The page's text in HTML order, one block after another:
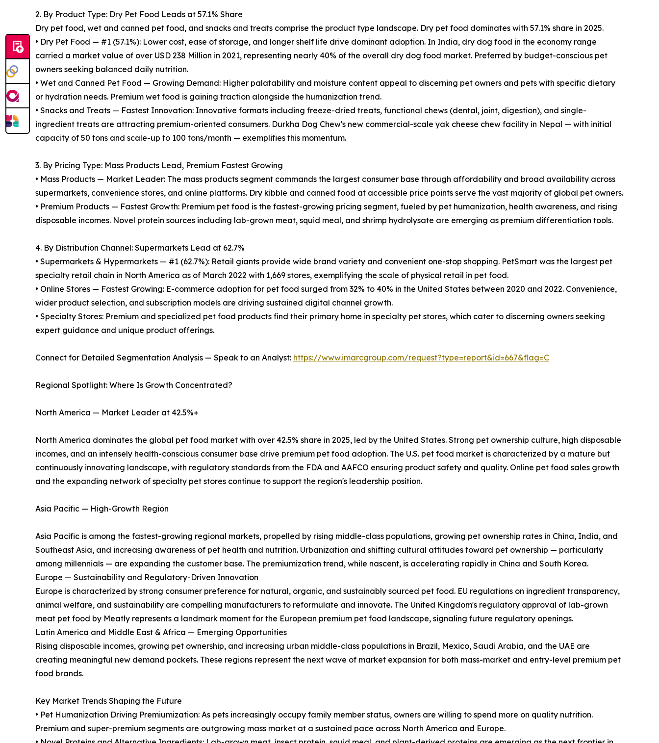
2. By Product Type: Dry Pet Food Leads at 57.1% Share
Dry pet food, wet and canned pet food, and snacks and treats comprise the product type landscape. Dry pet food dominates with 57.1% share in 2025.
• Dry Pet Food — #1 (57.1%): Lower cost, ease of storage, and longer shelf life drive dominant adoption. In India, dry dog food in the economy range
carried a market value of over USD 238 Million in 2021, representing nearly 40% of the overall dry dog food market. Preferred by budget-conscious pet
owners seeking balanced daily nutrition.
• Wet and Canned Pet Food — Growing Demand: Higher palatability and moisture content appeal to discerning pet owners and pets with specific dietary
or hydration needs. Premium wet food is gaining traction alongside the humanization trend.
• Snacks and Treats — Fastest Innovation: Innovative formats including freeze-dried treats, functional chews (dental, joint, digestion), and single-
ingredient treats are attracting premium-oriented consumers. Durkha Dog Chew's new commercial-scale yak cheese chew facility in Nepal — with initial
capacity of 50 tons and scale-up to 100 tons/month — exemplifies this momentum.
3. By Pricing Type: Mass Products Lead, Premium Fastest Growing
• Mass Products — Market Leader: The mass products segment commands the largest consumer base through affordability and broad availability across
supermarkets, convenience stores, and online platforms. Dry kibble and canned food at accessible price points serve the vast majority of global pet owners.
• Premium Products — Fastest Growth: Premium pet food is the fastest-growing pricing segment, fueled by pet humanization, health awareness, and rising
disposable incomes. Novel protein sources including lab-grown meat, squid meal, and shrimp hydrolysate are emerging as premium differentiation tools.
4. By Distribution Channel: Supermarkets Lead at 62.7%
• Supermarkets & Hypermarkets — #1 (62.7%): Retail giants provide wide brand variety and convenient one-stop shopping. PetSmart was the largest pet
specialty retail chain in North America as of March 2022 with 1,669 stores, exemplifying the scale of physical retail in pet food.
• Online Stores — Fastest Growing: E-commerce adoption for pet food surged from 32% to 40% in the United States between 2020 and 2022. Convenience,
wider product selection, and subscription models are driving sustained digital channel growth.
• Specialty Stores: Premium and specialized pet food products find their primary home in specialty pet stores, which cater to discerning owners seeking
expert guidance and unique product offerings.
Connect for Detailed Segmentation Analysis — Speak to an Analyst: https://www.imarcgroup.com/request?type=report&id=667&flag=C
Regional Spotlight: Where Is Growth Concentrated?
North America — Market Leader at 42.5%+
North America dominates the global pet food market with over 42.5% share in 2025, led by the United States. Strong pet ownership culture, high disposable
incomes, and an intensely health-conscious consumer base drive premium pet food adoption. The U.S. pet food market is characterized by a mature but
continuously innovating landscape, with regulatory standards from the FDA and AAFCO ensuring product safety and quality. Online pet food sales growth
and the expanding network of specialty pet stores continue to support the region's leadership position.
Asia Pacific — High-Growth Region
Asia Pacific is among the fastest-growing regional markets, propelled by rising middle-class populations, growing pet ownership rates in China, India, and
Southeast Asia, and increasing awareness of pet health and nutrition. Urbanization and shifting cultural attitudes toward pet ownership — particularly
among millennials — are expanding the customer base. The premiumization trend, while nascent, is accelerating rapidly in China and South Korea.
Europe — Sustainability and Regulatory-Driven Innovation
Europe is characterized by strong consumer preference for natural, organic, and sustainably sourced pet food. EU regulations on ingredient transparency,
animal welfare, and sustainability are compelling manufacturers to reformulate and innovate. The United Kingdom's regulatory approval of lab-grown
meat pet food by Meatly represents a landmark moment for the European premium pet food landscape, signaling future regulatory openings.
Latin America and Middle East & Africa — Emerging Opportunities
Rising disposable incomes, growing pet ownership, and increasing urban middle-class populations in Brazil, Mexico, Saudi Arabia, and the UAE are
creating meaningful new demand pockets. These regions represent the next wave of market expansion for both mass-market and entry-level premium pet
food brands.
Key Market Trends Shaping the Future
• Pet Humanization Driving Premiumization: As pets increasingly occupy family member status, owners are willing to spend more on quality nutrition.
Premium and super-premium segments are outgrowing mass market at a sustained pace across North America and Europe.